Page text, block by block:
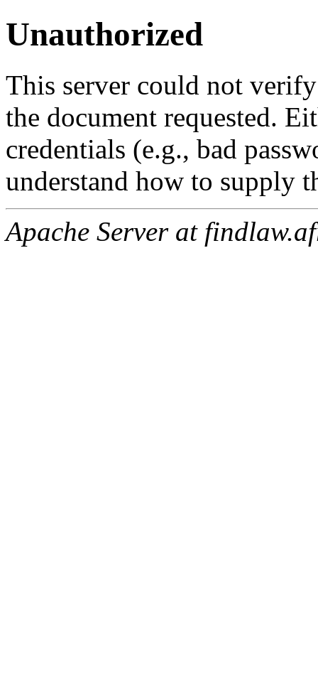
Unauthorized
This server could not
the document requested.
credentials (e.g., bad
understand how to supply
Apache Server at